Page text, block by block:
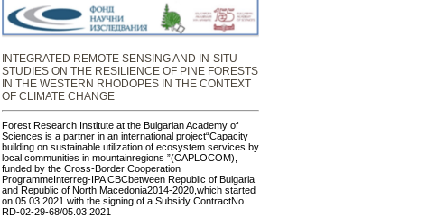
INTEGRATED REMOTE SENSING AND IN-SITU
STUDIES ON THE RESILIENCE OF PINE FORESTS
IN THE WESTERN RHODOPES IN THE CONTEXT
OF CLIMATE CHANGE
Forest Research Institute at the Bulgarian Academy of
Sciences is a partner in an international project“Capacity
building on sustainable utilization of ecosystem services by
local communities in mountainregions ”(CAPLOCOM),
funded by the Cross-Border Cooperation
ProgrammeInterreg-IPA CBCbetween Republic of Bulgaria
and Republic of North Macedonia2014-2020,which started
on 05.03.2021 with the signing of a Subsidy ContractNo
RD-02-29-68/05.03.2021